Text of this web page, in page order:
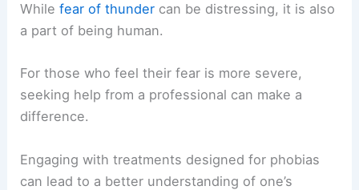
Whilefear of thunder can be distressing, it is also
a part of being human.
For those who feel their fear is more severe,
seeking help from a professional can make a
difference.
Engaging with treatments designed for phobias
can lead to a better understanding of one’s